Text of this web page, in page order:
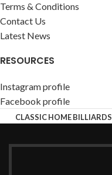
Terms & Conditions
Contact Us
Latest News
RESOURCES
Instagram profile
Facebook profile
CLASSIC HOME BILLIARDS